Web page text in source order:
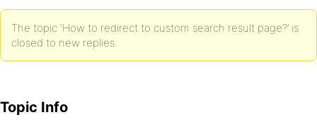
The topic ‘How to redirect to custom search result page?’ is
closed to new replies.
Topic Info